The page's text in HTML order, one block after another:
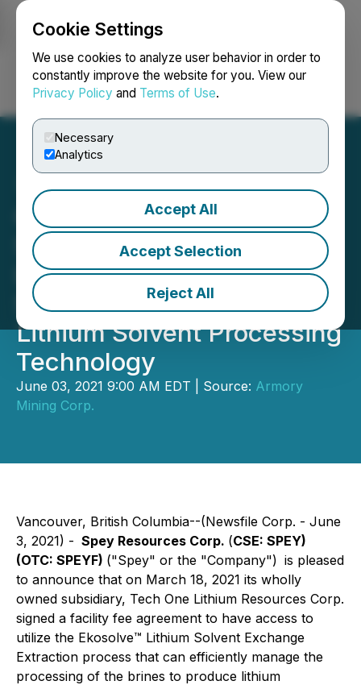
Cookie Settings
We use cookies to analyze user behavior in order to
constantly improve the website for you. View our
Privacy Policy and Terms of Use.
Necessary
Analytics
Accept All
Accept Selection
Reject All
Login Search Français
Corporate Update: Spey
Subsidiary Tech One
Lithium Resources Corp.
Signs Agreement for
Lithium Solvent Processing
Technology
June 03, 2021 9:00 AM EDT | Source: Armory
Mining Corp.
Vancouver, British Columbia--(Newsfile Corp. - June
3, 2021) - Spey Resources Corp. (CSE: SPEY)
(OTC: SPEYF) ("Spey" or the "Company") is pleased
to announce that on March 18, 2021 its wholly
owned subsidiary, Tech One Lithium Resources Corp.
signed a facility fee agreement to have access to
utilize the Ekosolve™️ Lithium Solvent Exchange
Extraction process that can efficiently manage the
processing of the brines to produce lithium